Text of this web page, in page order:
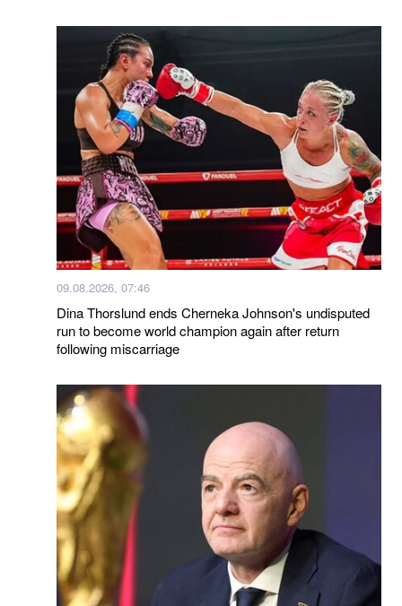
09.08.2026, 07:46
Dina Thorslund ends Cherneka Johnson's undisputed
run to become world champion again after return
following miscarriage